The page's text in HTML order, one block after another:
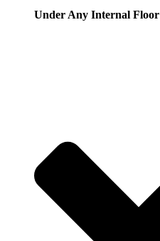
Under Any Internal Floor